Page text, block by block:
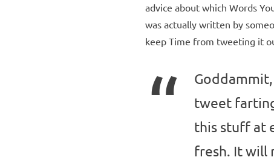
advice about which Words
was actually written by
keep Time from tweeting it
Goddammit,
tweet
this stuff at
fresh. It will